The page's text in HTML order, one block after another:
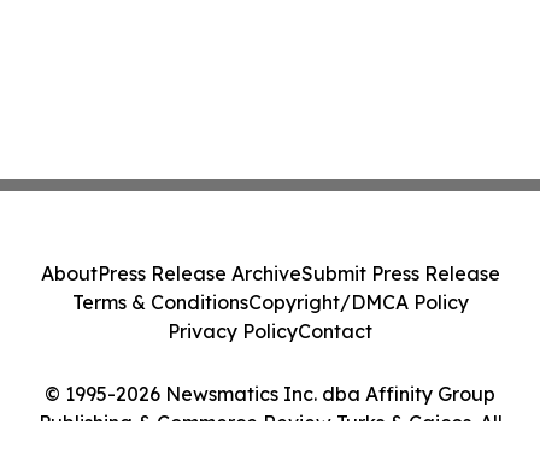
© 1995-2026 Newsmatics Inc. dba Affinity Group
Publishing & Commerce Review Turks & Caicos. All
AboutPress Release ArchiveSubmit Press Release
Terms & ConditionsCopyright/DMCA Policy
Privacy PolicyContact